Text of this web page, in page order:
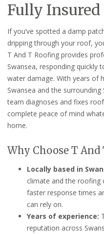
Fully Insured
If you’ve spotted a damp
dripping through your roof,
T And T Roofing provides
Swansea, responding
water damage. With years of
Swansea and the
team diagnoses and fixes
complete peace of mind
home.
Why Choose T And
Locally based in
climate and the roofing
faster response times
can rely on.
Years of experience:
reputation across